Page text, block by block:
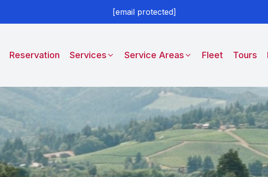
[email protected]
Reservation Services Service Areas Fleet Tours